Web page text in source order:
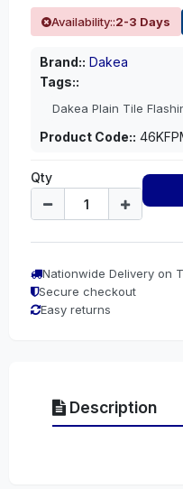
Availability::2-3 Days
Brand:: Dakea
Tags::
Dakea Plain Tile
Product Code::
Qty
Nationwide Delivery on
Secure checkout
Easy returns
Description